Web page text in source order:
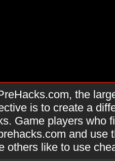
the
is to create a
Game players who
and use
others like to use